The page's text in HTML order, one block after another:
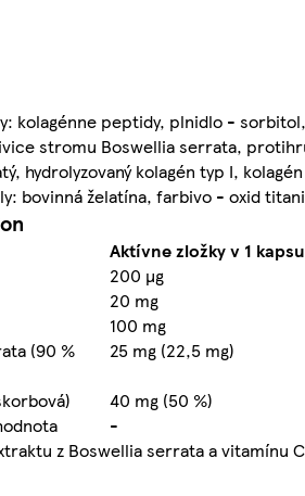
kolagénne peptidy, plnidlo -
stromu Boswellia serrata,
hydrolyzovaný kolagén typ I,
bovinná želatína, farbivo - oxid
Aktívne zložky v 1
200 µg
20 mg
100 mg
(90 %
25 mg (22,5 mg)
40 mg (50 %)
-
z Boswellia serrata a vitamínu C